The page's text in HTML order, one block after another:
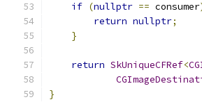
if (nullptr == consumer
return nullptr;
}
return SkUniqueCFRef<
}